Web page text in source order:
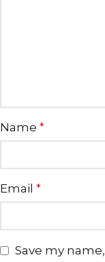
Name *
Email *
Save my